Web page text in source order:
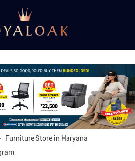
Furniture Store in Haryana